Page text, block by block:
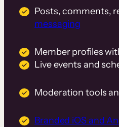
Posts, comments,
messaging
Member profiles
Live events and
Moderation tools
Branded iOS and